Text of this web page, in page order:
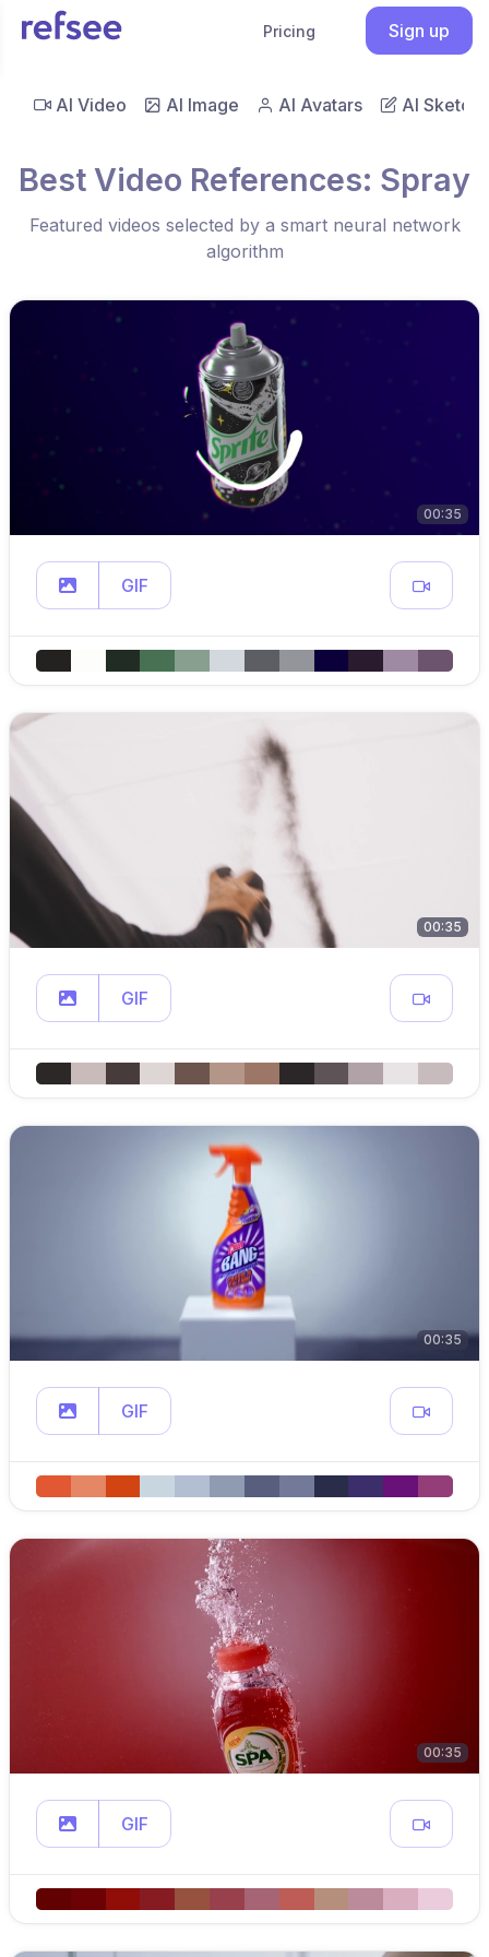
Pricing Sign up
AI Video AI Image AI Avatars AI Sketch
Best Video References: Spray
Featured videos selected by a smart neural network
algorithm
00:35
GIF
00:35
GIF
00:35
GIF
00:35
GIF